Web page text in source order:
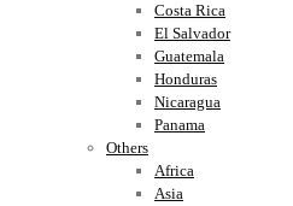
Costa Rica
El Salvador
Guatemala
Honduras
Nicaragua
Panama
Others
Africa
Asia